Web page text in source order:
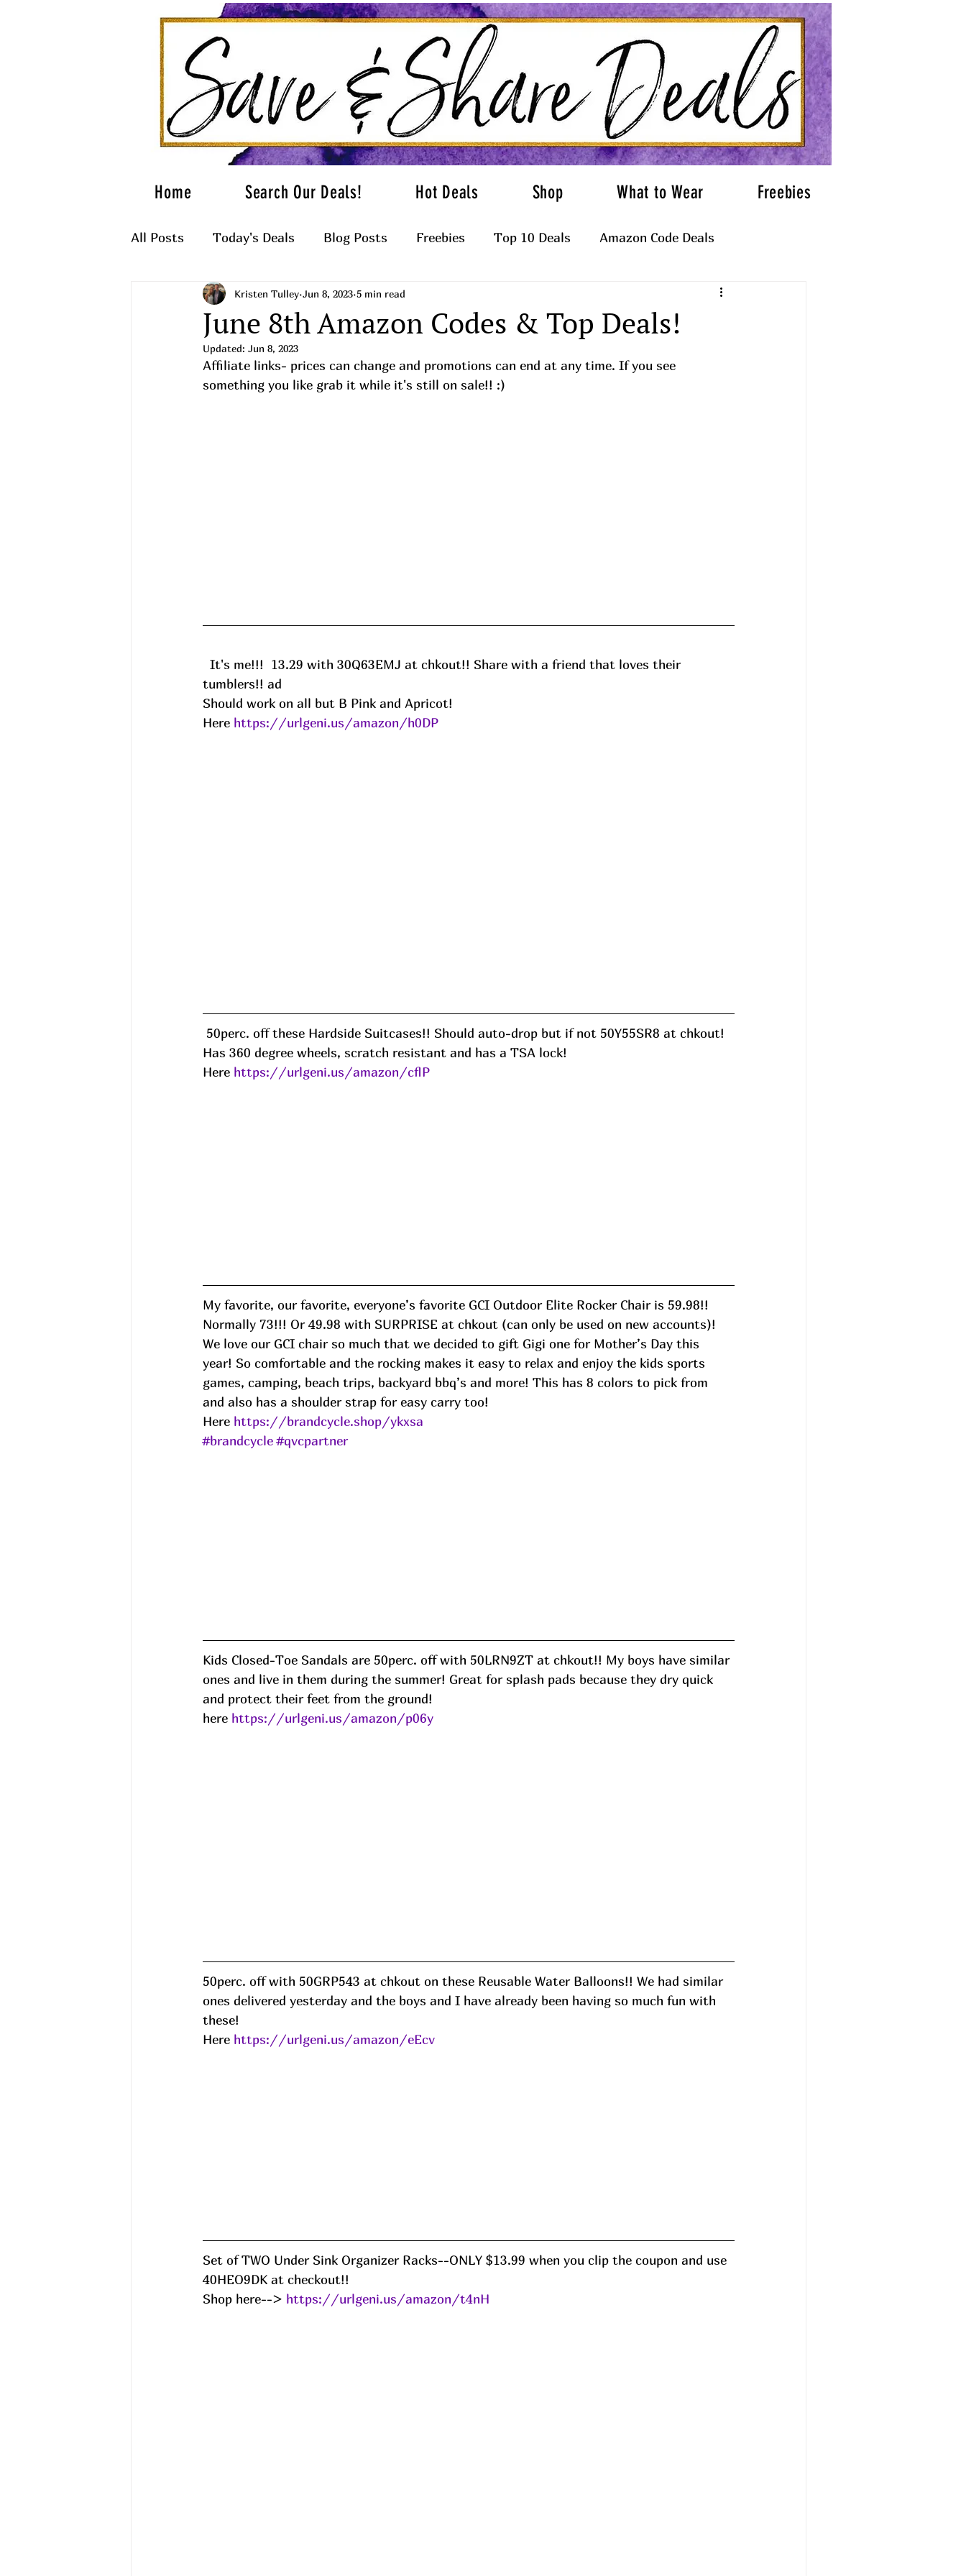
Home Search Our Deals! Hot Deals Shop What to Wear Freebies
All Posts Today's Deals Blog Posts Freebies Top 10 Deals Amazon Code Deals
What to Wear
June 8th Amazon Codes & Top Deals!
Kristen Tulley Jun 8, 2023 5 min read
Updated: Jun 8, 2023
Affiliate links- prices can change and promotions can end at any time. If you see
something you like grab it while it's still on sale!! :)
tumblers!! ad
Should work on all but B Pink and Apricot!
Here https://urlgeni.us/amazon/h0DP
Has 360 degree wheels, scratch resistant and has a TSA lock!
Here https://urlgeni.us/amazon/cflP
My favorite, our favorite, everyone’s favorite GCI Outdoor Elite Rocker Chair is 59.98!!
Normally 73!!! Or 49.98 with SURPRISE at chkout (can only be used on new accounts)!
We love our GCI chair so much that we decided to gift Gigi one for Mother’s Day this
year! So comfortable and the rocking makes it easy to relax and enjoy the kids sports
games, camping, beach trips, backyard bbq’s and more! This has 8 colors to pick from
and also has a shoulder strap for easy carry too!
Here https://brandcycle.shop/ykxsa
#brandcycle #qvcpartner
Kids Closed-Toe Sandals are 50perc. off with 50LRN9ZT at chkout!! My boys have similar
ones and live in them during the summer! Great for splash pads because they dry quick
and protect their feet from the ground!
here https://urlgeni.us/amazon/p06y
50perc. off with 50GRP543 at chkout on these Reusable Water Balloons!! We had similar
ones delivered yesterday and the boys and I have already been having so much fun with
these!
Here https://urlgeni.us/amazon/eEcv
Set of TWO Under Sink Organizer Racks--ONLY $13.99 when you clip the coupon and use
40HEO9DK at checkout!!
Shop here--> https://urlgeni.us/amazon/t4nH